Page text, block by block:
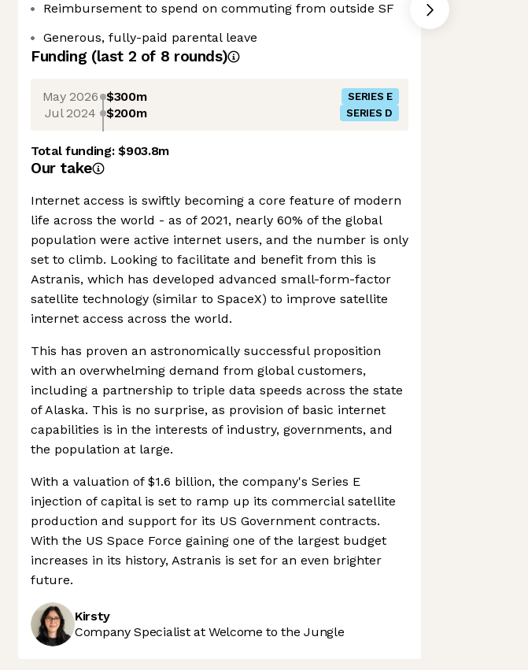
Reimbursement to spend on commuting from outside SF
Generous, fully-paid ‍parental leave
Funding (last 2 of 8 rounds)
May 2026 $300m SERIES E
Jul 2024 $200m SERIES D
Total funding:$903.8m
Our take
Internet access is swiftly becoming a core feature of modern
life across the world - as of 2021, nearly 60% of the global
population were active internet users, and the number is only
set to climb. Looking to facilitate and benefit from this is
Astranis, which has developed advanced small-form-factor
satellite technology (similar to SpaceX) to improve satellite
internet access across the world.
This has proven an astronomically successful proposition
with an overwhelming demand from global customers,
including a partnership to triple data speeds across the state
of Alaska. This is no surprise, as provision of basic internet
capabilities is in the interests of industry, governments, and
the population at large.
With a valuation of $1.6 billion, the company's Series E
injection of capital is set to ramp up its commercial satellite
production and support for its US Government contracts.
With the US Space Force gaining one of the largest budget
increases in its history, Astranis is set for an even brighter
future.
Kirsty
Company Specialist at Welcome to the Jungle